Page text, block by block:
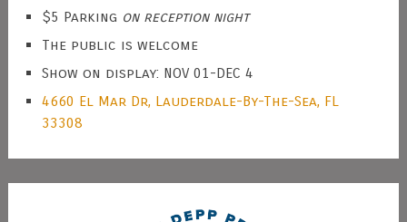
$5 Parking on reception night
The public is welcome
Show on display: NOV 01-DEC 4
4660 El Mar Dr, Lauderdale-By-The-Sea, FL
33308